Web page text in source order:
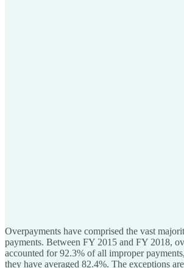
Overpayments have comprised the vast
payments. Between FY 2015 and FY 2018,
accounted for 92.3% of all improper
they have averaged 82.4%. The exceptions